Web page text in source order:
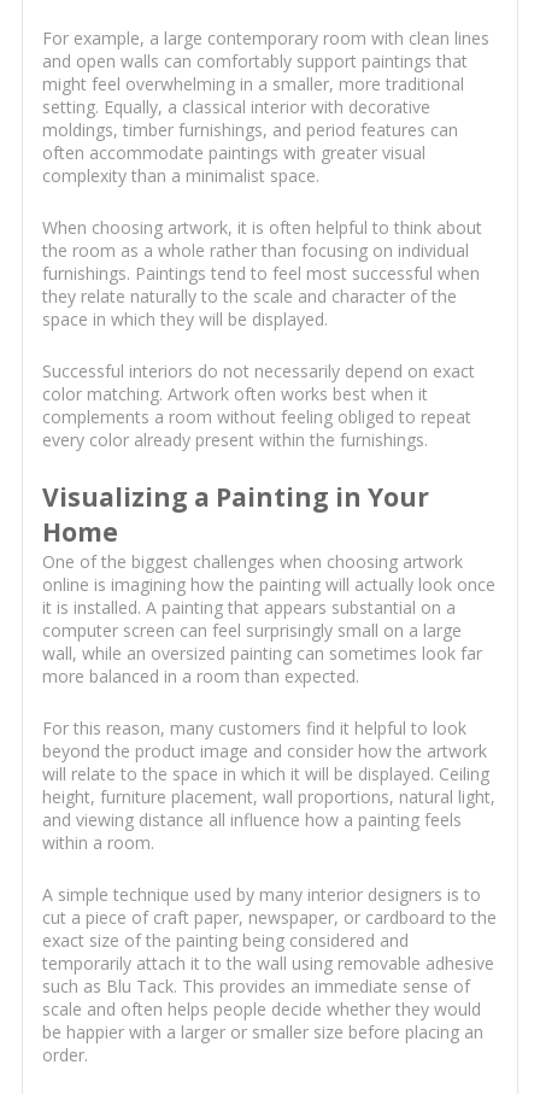
For example, a large contemporary room with clean lines
and open walls can comfortably support paintings that
might feel overwhelming in a smaller, more traditional
setting. Equally, a classical interior with decorative
moldings, timber furnishings, and period features can
often accommodate paintings with greater visual
complexity than a minimalist space.
When choosing artwork, it is often helpful to think about
the room as a whole rather than focusing on individual
furnishings. Paintings tend to feel most successful when
they relate naturally to the scale and character of the
space in which they will be displayed.
Successful interiors do not necessarily depend on exact
color matching. Artwork often works best when it
complements a room without feeling obliged to repeat
every color already present within the furnishings.
Visualizing a Painting in Your
Home
One of the biggest challenges when choosing artwork
online is imagining how the painting will actually look once
it is installed. A painting that appears substantial on a
computer screen can feel surprisingly small on a large
wall, while an oversized painting can sometimes look far
more balanced in a room than expected.
For this reason, many customers find it helpful to look
beyond the product image and consider how the artwork
will relate to the space in which it will be displayed. Ceiling
height, furniture placement, wall proportions, natural light,
and viewing distance all influence how a painting feels
within a room.
A simple technique used by many interior designers is to
cut a piece of craft paper, newspaper, or cardboard to the
exact size of the painting being considered and
temporarily attach it to the wall using removable adhesive
such as Blu Tack. This provides an immediate sense of
scale and often helps people decide whether they would
be happier with a larger or smaller size before placing an
order.